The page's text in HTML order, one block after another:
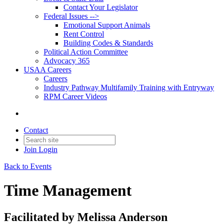
Contact Your Legislator
Federal Issues -->
Emotional Support Animals
Rent Control
Building Codes & Standards
Political Action Committee
Advocacy 365
USAA Careers
Careers
Industry Pathway Multifamily Training with Entryway
RPM Career Videos
Contact
Join Login
Back to Events
Time Management
Facilitated by Melissa Anderson